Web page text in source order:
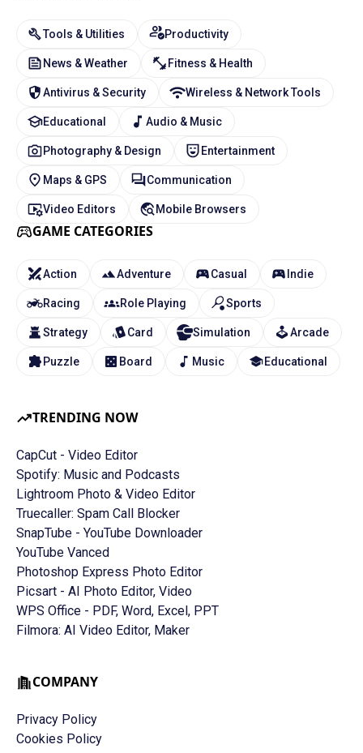
TRENDING NOW
CapCut - Video Editor
Spotify: Music and Podcasts
Lightroom Photo & Video Editor
Truecaller: Spam Call Blocker
SnapTube - YouTube Downloader
YouTube Vanced
Photoshop Express Photo Editor
Picsart - AI Photo Editor, Video
WPS Office - PDF, Word, Excel, PPT
Filmora: AI Video Editor, Maker
Tools & Utilities Productivity
News & Weather Fitness & Health
Antivirus & Security Wireless & Network Tools
Educational Audio & Music
Photography & Design Entertainment
Maps & GPS Communication
Video Editors Mobile Browsers
GAME CATEGORIES
Action Adventure Casual Indie
Racing Role Playing Sports
Strategy Card Simulation Arcade
Puzzle Board Music Educational
COMPANY
Privacy Policy
Cookies Policy